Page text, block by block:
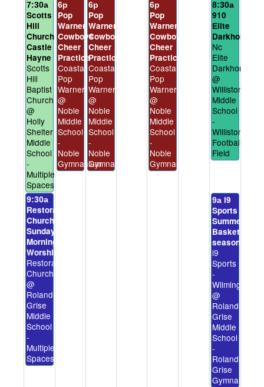
7:30a
Scotts
Hill
Church
Castle
Hayne
Scotts
Hill
Baptist
Church
@
Holly
Shelter
Middle
School
-
Multiple
Spaces
6p
Pop
Warner
Cowboys
Cheer
Practice
Coastal
Pop
Warner
@
Noble
Middle
School
-
Noble
Gymnasium
6p
Pop
Warner
Cowboys
Cheer
Practice
Coastal
Pop
Warner
@
Noble
Middle
School
-
Noble
Gymnasium
6p
Pop
Warner
Cowboys
Cheer
Practice
Coastal
Pop
Warner
@
Noble
Middle
School
-
Noble
Gymnasium
8:30a
910
Elite
Darkhorses
Nc
Elite
Darkhorses
@
Williston
Middle
School
-
Williston
Football
Field
9:30a
Restoration
Church
Sunday
Morning
Worship
Restoration
Church
@
Roland-
Grise
Middle
School
-
Multiple
Spaces
9a i9
Sports
Summer
Basketball
season
i9
Sports
-
Wilmington
@
Roland-
Grise
Middle
School
-
Roland-
Grise
Gymnasium